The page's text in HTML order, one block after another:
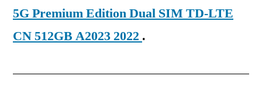
5G Premium Edition Dual SIM TD-LTE
CN 512GB A2023 2022 .